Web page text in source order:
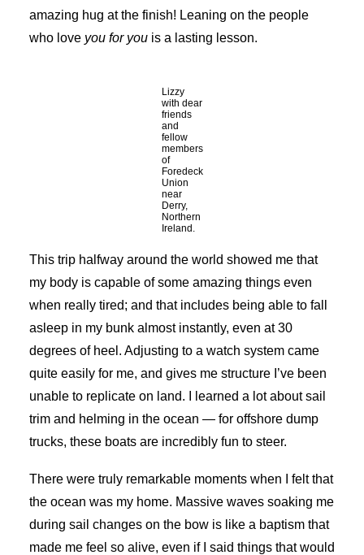
amazing hug at the finish! Leaning on the people
who love you for you is a lasting lesson.
Lizzy
with dear
friends
and
fellow
members
of
Foredeck
Union
near
Derry,
Northern
Ireland.
This trip halfway around the world showed me that
my body is capable of some amazing things even
when really tired; and that includes being able to fall
asleep in my bunk almost instantly, even at 30
degrees of heel. Adjusting to a watch system came
quite easily for me, and gives me structure I’ve been
unable to replicate on land. I learned a lot about sail
trim and helming in the ocean — for offshore dump
trucks, these boats are incredibly fun to steer.
There were truly remarkable moments when I felt that
the ocean was my home. Massive waves soaking me
during sail changes on the bow is like a baptism that
made me feel so alive, even if I said things that would